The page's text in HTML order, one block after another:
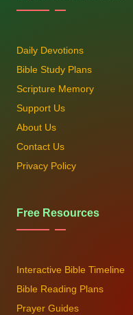
Daily Devotions
Bible Study Plans
Scripture Memory
Support Us
About Us
Contact Us
Privacy Policy
Free Resources
Interactive Bible Timeline
Bible Reading Plans
Prayer Guides